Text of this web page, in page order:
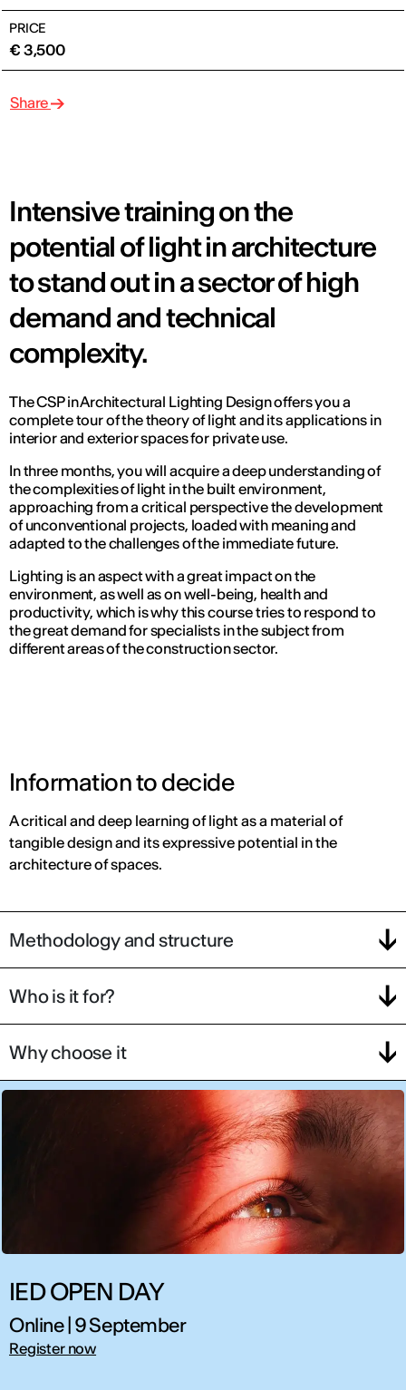
PRICE
€ 3,500
Share
Intensive training on the
potential of light in architecture
to stand out in a sector of high
demand and technical
complexity.
The CSP in Architectural Lighting Design offers you a
complete tour of the theory of light and its applications in
interior and exterior spaces for private use.
In three months, you will acquire a deep understanding of
the complexities of light in the built environment,
approaching from a critical perspective the development
of unconventional projects, loaded with meaning and
adapted to the challenges of the immediate future.
Lighting is an aspect with a great impact on the
environment, as well as on well-being, health and
productivity, which is why this course tries to respond to
the great demand for specialists in the subject from
different areas of the construction sector.
Information to decide
A critical and deep learning of light as a material of
tangible design and its expressive potential in the
architecture of spaces.
Methodology and structure
Who is it for?
Why choose it
IED OPEN DAY
Online | 9 September
Register now